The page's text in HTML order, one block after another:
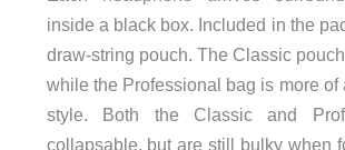
inside a black box. Included in the
draw-string pouch. The Classic
while the Professional bag is more of
style. Both the Classic and
collapsable, but are still bulky when